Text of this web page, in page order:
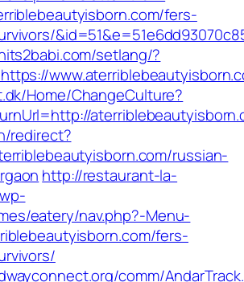
fers-
setlang/?
Home/ChangeCulture?
redirect?
russian-
http://restaurant-la-
eatery/nav.php?-Menu-
fers-
comm/